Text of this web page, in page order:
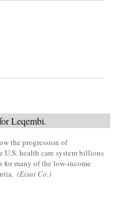
the progression of
U.S. health care system billions
for many of the low-income
(Eisai Co.)